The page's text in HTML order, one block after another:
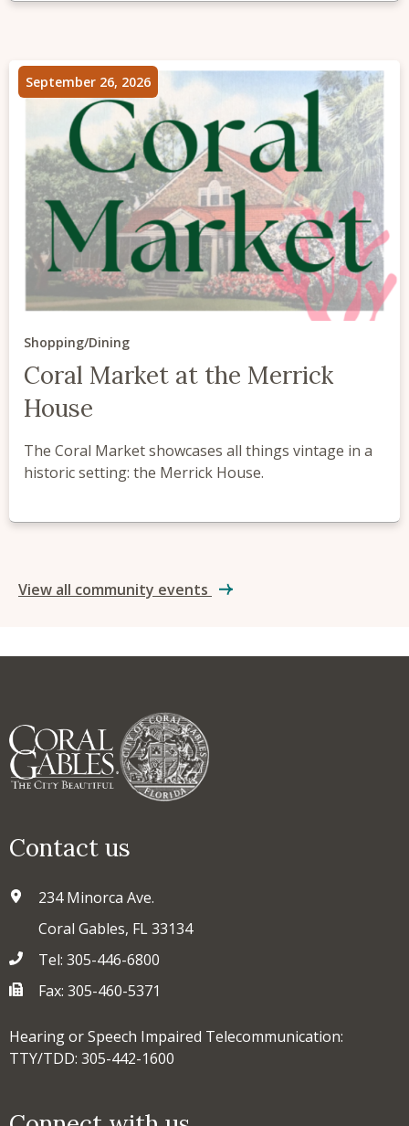
September 26, 2026
Shopping/Dining
Coral Market at the Merrick
House
The Coral Market showcases all things vintage in a
historic setting: the Merrick House.
View all community events
Contact us
234 Minorca Ave.
Coral Gables, FL 33134
Tel: 305-446-6800
Fax: 305-460-5371
Hearing or Speech Impaired Telecommunication:
TTY/TDD: 305-442-1600